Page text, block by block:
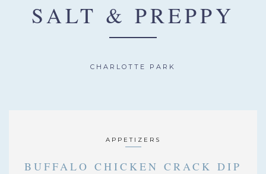
SALT & PREPPY
CHARLOTTE PARK
APPETIZERS
BUFFALO CHICKEN CRACK DIP